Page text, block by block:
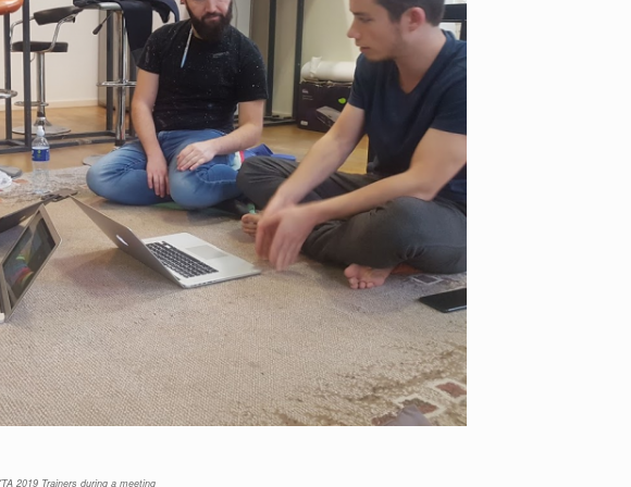
2019 Trainers during a meeting